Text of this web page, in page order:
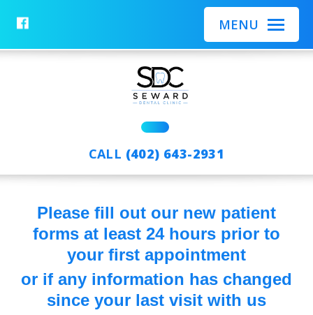
MEET THE TEAM
MEET THE DOCS
SERVICES OVERVIEW
CLEANINGS & MAINTENANCE
COSMETIC DENTISTRY
DENTAL REPAIR AND
RESTORATIONS
RESTORING MISSING TEETH
AFTER CARE OVERVIEW
FILLINGS
SAME DAY CROWNS
ROOT CANALS
DEEP CLEANINGS
MENU
CALL (402) 643-2931
Please fill out our new patient
forms at least 24 hours prior to
your first appointment
or if any information has changed
since your last visit with us